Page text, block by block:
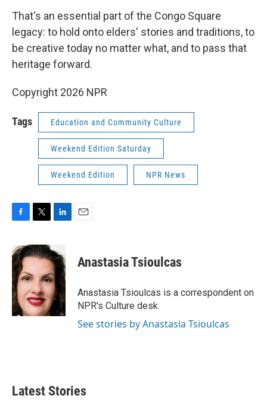
That's an essential part of the Congo Square
legacy: to hold onto elders' stories and traditions, to
be creative today no matter what, and to pass that
heritage forward.
Copyright 2026 NPR
Tags Education and Community Culture
Weekend Edition Saturday
Weekend Edition NPR News
c
e
b
o
o
k
i
t
e
r
n
k
e
d
I
n
Anastasia Tsioulcas
Anastasia Tsioulcas is a correspondent on
NPR's Culture desk.
See stories by Anastasia Tsioulcas
Latest Stories